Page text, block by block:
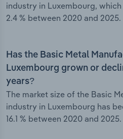
industry in Luxembourg,
2.4 % between 2020 and 2025.
Has the Basic Metal
Luxembourg grown or
years?
The market size of the Basic
industry in Luxembourg has
16.1 % between 2020 and 2025.